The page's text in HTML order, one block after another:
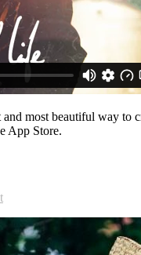
and most beautiful way
App Store.